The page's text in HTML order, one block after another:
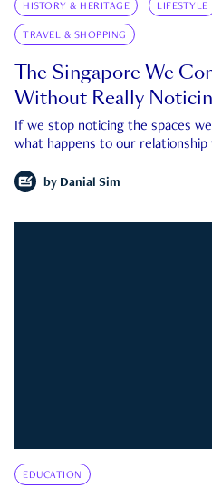
HISTORY & HERITAGE LIFESTYLE
TRAVEL & SHOPPING
The Singapore We
Without Really
If we stop noticing the spaces
what happens to our
by Danial Sim
EDUCATION